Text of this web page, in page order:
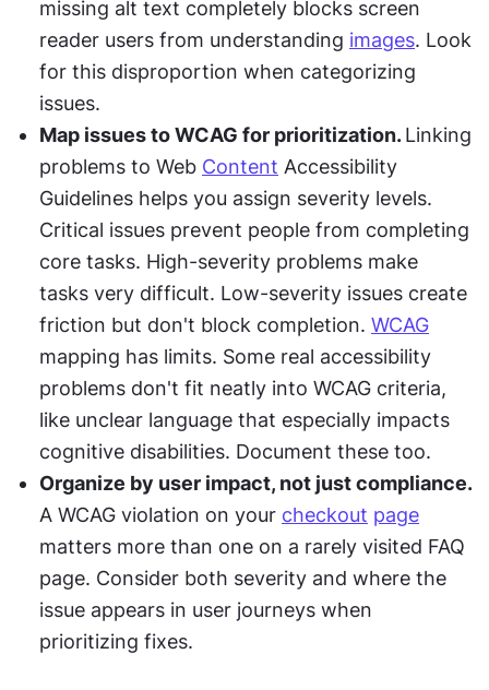
missing alt text completely blocks screen
reader users from understanding images. Look
for this disproportion when categorizing
issues.
Map issues to WCAG for prioritization. Linking
problems to Web Content Accessibility
Guidelines helps you assign severity levels.
Critical issues prevent people from completing
core tasks. High-severity problems make
tasks very difficult. Low-severity issues create
friction but don't block completion. WCAG
mapping has limits. Some real accessibility
problems don't fit neatly into WCAG criteria,
like unclear language that especially impacts
cognitive disabilities. Document these too.
A WCAG violation on your checkout page
matters more than one on a rarely visited FAQ
page. Consider both severity and where the
issue appears in user journeys when
prioritizing fixes.